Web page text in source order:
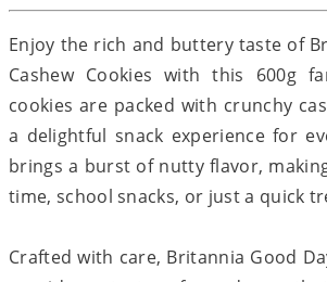
Enjoy the rich and buttery taste of
Cashew Cookies with this 600g
cookies are packed with crunchy
a delightful snack experience for
brings a burst of nutty flavor,
time, school snacks, or just a quick
Crafted with care, Britannia Good